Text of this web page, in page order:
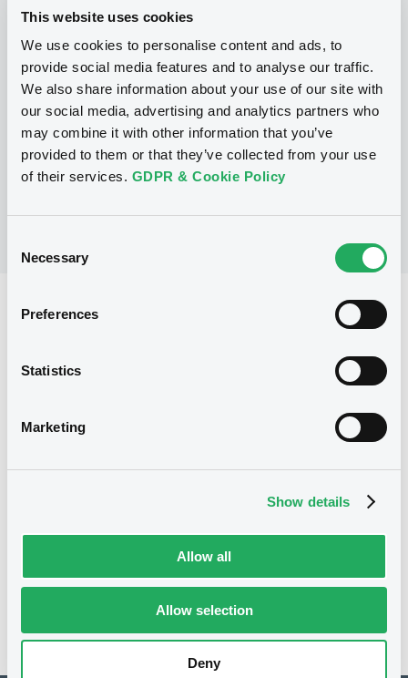
This website uses cookies
We use cookies to personalise content and ads, to
provide social media features and to analyse our traffic.
We also share information about your use of our site with
our social media, advertising and analytics partners who
may combine it with other information that you’ve
provided to them or that they’ve collected from your use
of their services. GDPR & Cookie Policy
Selection
Necessary
Preferences
Statistics
Marketing
Show details
Allow all
Allow selection
Deny
Programme
P
Note, Warrant and Certificate
Programme (Euro MTF)
MERRILL LYNCH B.V.
(1365listed securities)
Reference data
Issued amount
No notice found